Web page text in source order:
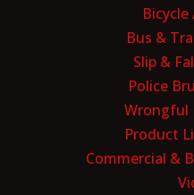
Bus &
Slip &
Police
Wrongful
Product
Commercial &